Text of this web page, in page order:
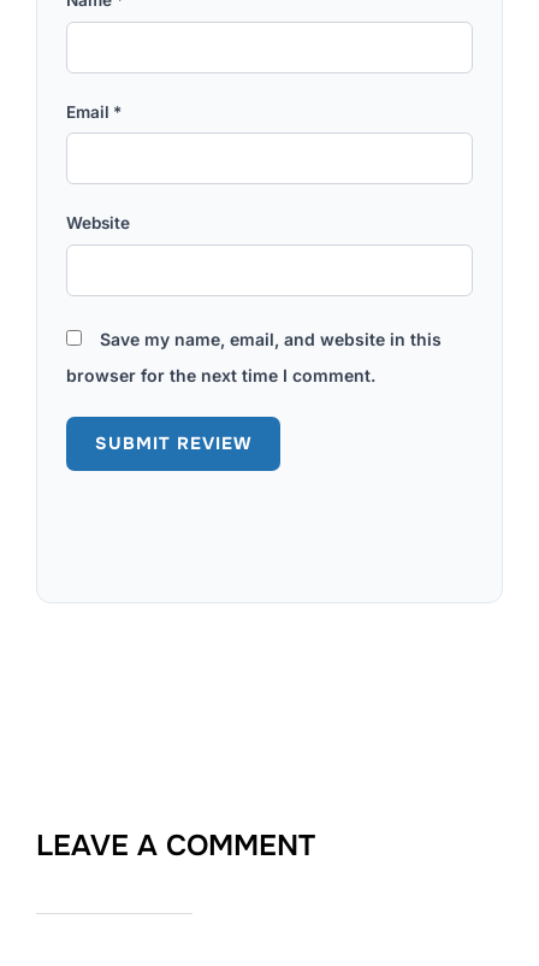
Email *
Website
Save my name, email, and website in this
browser for the next time I comment.
LEAVE A COMMENT